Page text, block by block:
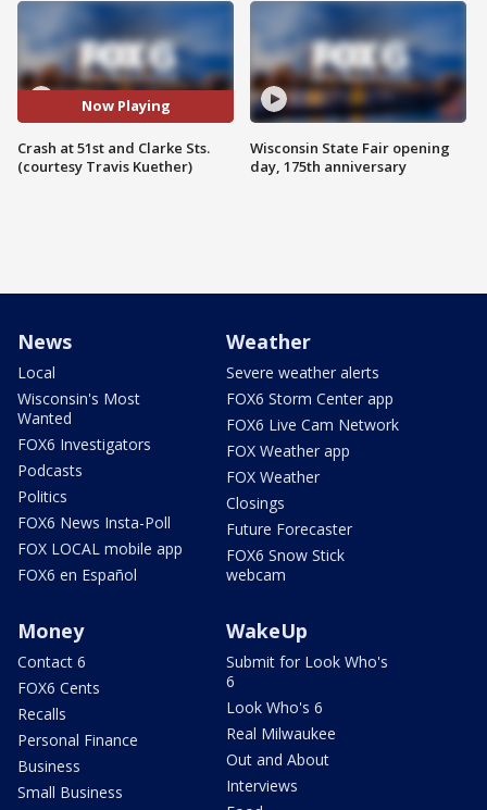
Now Playing
Crash at 51st and Clarke Sts.
(courtesy Travis Kuether)
Wisconsin State Fair opening
day, 175th anniversary
News
Local
Wisconsin's Most
Wanted
FOX6 Investigators
Podcasts
Politics
FOX6 News Insta-Poll
FOX LOCAL mobile app
FOX6 en Español
Weather
Severe weather alerts
FOX6 Storm Center app
FOX6 Live Cam Network
FOX Weather app
FOX Weather
Closings
Future Forecaster
FOX6 Snow Stick
webcam
Money
Contact 6
FOX6 Cents
Recalls
Personal Finance
Business
Small Business
WakeUp
Submit for Look Who's
6
Look Who's 6
Real Milwaukee
Out and About
Interviews